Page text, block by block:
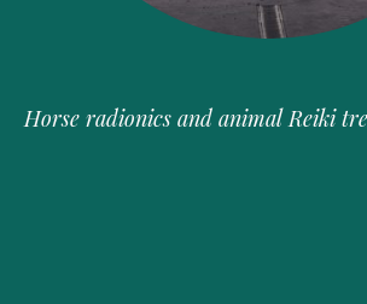
Horse radionics and animal Reiki